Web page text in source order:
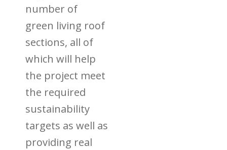
number of
green living roof
sections, all of
which will help
the project meet
the required
sustainability
targets as well as
providing real